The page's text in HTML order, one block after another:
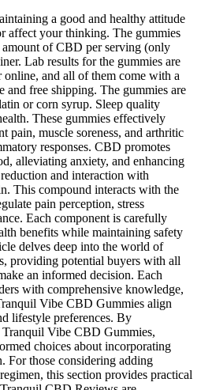
a good and healthy attitude
affect your thinking. The gummies
amount of CBD per serving (only
Lab results for the gummies are
online, and all of them come with a
and free shipping. The gummies are
or corn syrup. Sleep quality
These gummies effectively
pain, muscle soreness, and arthritic
responses. CBD promotes
alleviating anxiety, and enhancing
and interaction with
This compound interacts with the
pain perception, stress
Each component is carefully
benefits while maintaining safety
delves deep into the world of
providing potential buyers with all
an informed decision. Each
with comprehensive knowledge,
Vibe CBD Gummies align
lifestyle preferences. By
Tranquil Vibe CBD Gummies,
choices about incorporating
For those considering adding
this section provides practical